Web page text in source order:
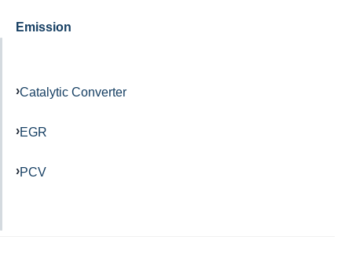
Emission
Catalytic Converter
EGR
PCV